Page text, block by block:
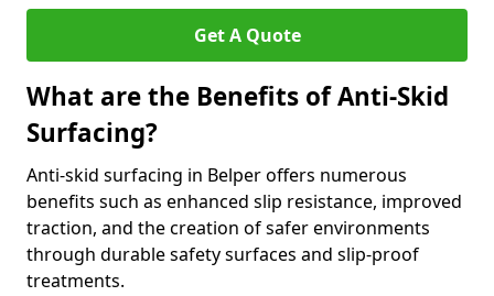
Get A Quote
What are the Benefits of Anti-Skid
Surfacing?
Anti-skid surfacing in Belper offers numerous
benefits such as enhanced slip resistance, improved
traction, and the creation of safer environments
through durable safety surfaces and slip-proof
treatments.